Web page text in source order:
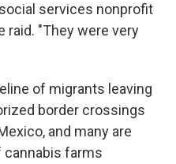
services nonprofit
raid. "They were very
of migrants leaving
border crossings
and many are
cannabis farms